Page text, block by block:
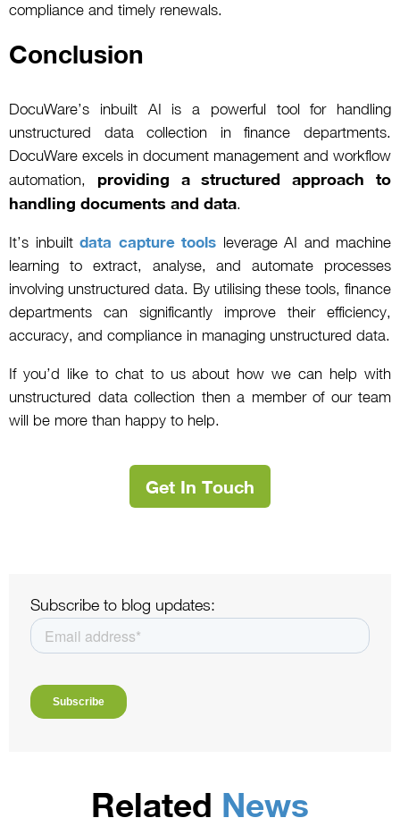
compliance and timely renewals.
Conclusion
DocuWare’s inbuilt AI is a powerful tool for handling
unstructured data collection in finance departments.
DocuWare excels in document management and workflow
automation, providing a structured approach to
handling documents and data.
It’s inbuilt data capture tools leverage AI and machine
learning to extract, analyse, and automate processes
involving unstructured data. By utilising these tools, finance
departments can significantly improve their efficiency,
accuracy, and compliance in managing unstructured data.
If you’d like to chat to us about how we can help with
unstructured data collection then a member of our team
will be more than happy to help.
Get In Touch
Subscribe to blog updates:
Related News